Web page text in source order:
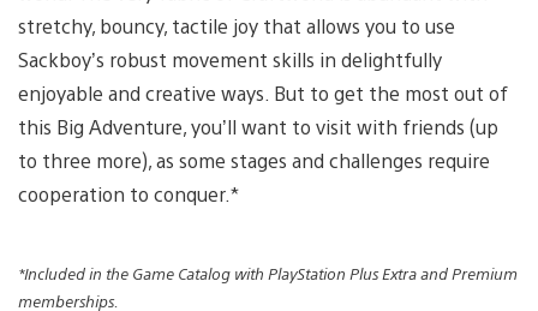
stretchy, bouncy, tactile joy that allows you to use
Sackboy’s robust movement skills in delightfully
enjoyable and creative ways. But to get the most out of
this Big Adventure, you’ll want to visit with friends (up
to three more), as some stages and challenges require
cooperation to conquer.*
*Included in the Game Catalog with PlayStation Plus Extra and Premium
memberships.